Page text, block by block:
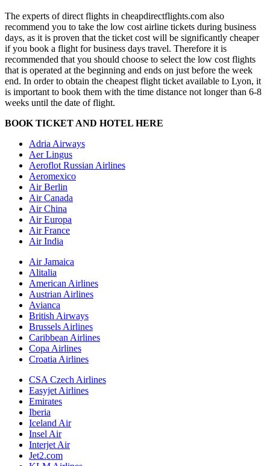
The experts of direct flights in cheapdirectflights.com also
recommend you to take the low cost airline tickets during business
days, as it is proven that the ticket cost will be significantly cheaper
if you book a flight for business days travel. Therefore it is
recommended that you should choose to select the low cost flights
that is operated at the beginning and ends on just before the week
end. In order to obtain the cheapest flight ticket available to Lyon, it
is important to book them with the time distance not longer than 6-8
weeks until the date of flight.
BOOK TICKET AND HOTEL HERE
Adria Airways
Aer Lingus
Aeroflot Russian Airlines
Aeromexico
Air Berlin
Air Canada
Air China
Air Europa
Air France
Air India
Air Jamaica
Alitalia
American Airlines
Austrian Airlines
Avianca
British Airways
Brussels Airlines
Caribbean Airlines
Copa Airlines
Croatia Airlines
CSA Czech Airlines
Easyjet Airlines
Emirates
Iberia
Iceland Air
Insel Air
Interjet Air
Jet2.com